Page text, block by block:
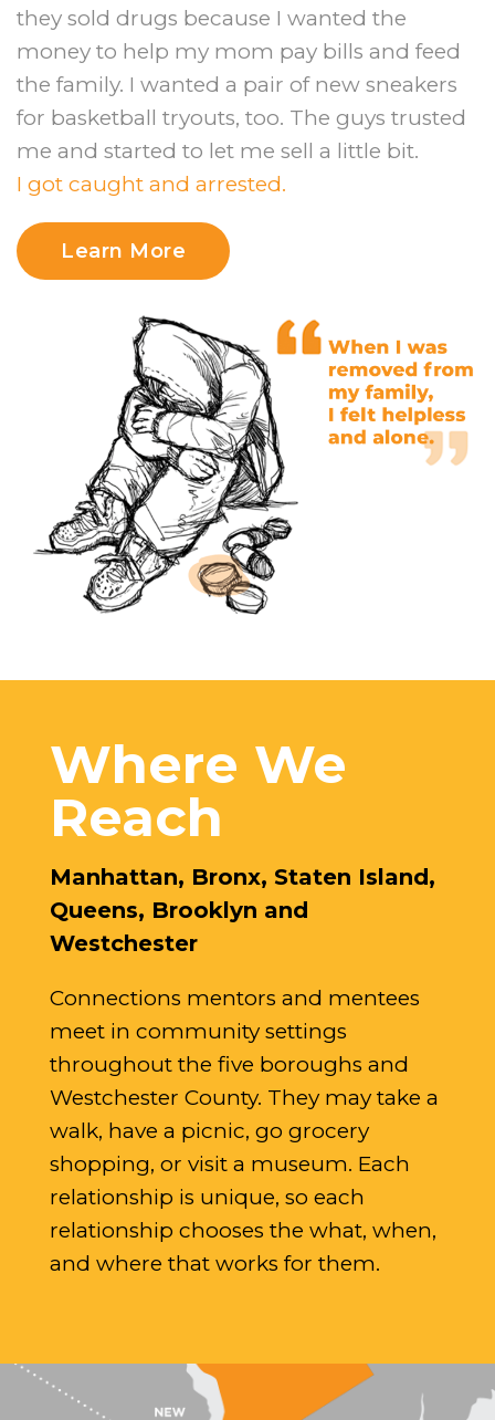
they sold drugs because I wanted the
money to help my mom pay bills and feed
the family. I wanted a pair of new sneakers
for basketball tryouts, too. The guys trusted
me and started to let me sell a little bit.
I got caught and arrested.
Learn More
Where We
Reach
Manhattan, Bronx, Staten Island,
Queens, Brooklyn and
Westchester
Connections mentors and mentees
meet in community settings
throughout the five boroughs and
Westchester County. They may take a
walk, have a picnic, go grocery
shopping, or visit a museum. Each
relationship is unique, so each
relationship chooses the what, when,
and where that works for them.